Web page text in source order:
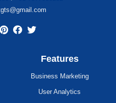
Features
Business Marketing
User Analytics